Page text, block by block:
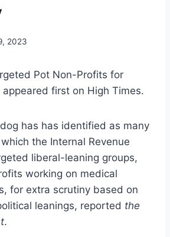
2023
Pot Non-Profits for
appeared first on High Times.
has has identified as many
the Internal Revenue
liberal-leaning groups,
working on medical
for extra scrutiny based on
leanings, reported the
.